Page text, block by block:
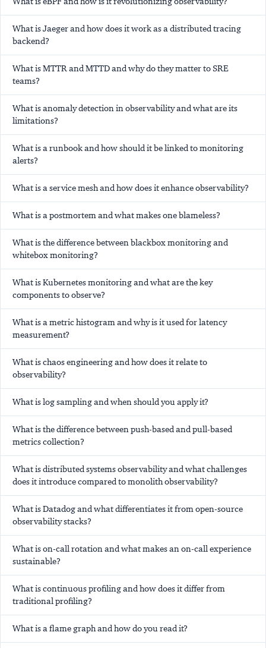
What is Jaeger and how does it work as a distributed tracing
backend?
What is MTTR and MTTD and why do they matter to SRE
teams?
What is anomaly detection in observability and what are its
limitations?
What is a runbook and how should it be linked to monitoring
alerts?
What is a service mesh and how does it enhance observability?
What is a postmortem and what makes one blameless?
What is the difference between blackbox monitoring and
whitebox monitoring?
What is Kubernetes monitoring and what are the key
components to observe?
What is a metric histogram and why is it used for latency
measurement?
What is chaos engineering and how does it relate to
observability?
What is log sampling and when should you apply it?
What is the difference between push-based and pull-based
metrics collection?
What is distributed systems observability and what challenges
does it introduce compared to monolith observability?
What is Datadog and what differentiates it from open-source
observability stacks?
What is on-call rotation and what makes an on-call experience
sustainable?
What is continuous profiling and how does it differ from
traditional profiling?
What is a flame graph and how do you read it?